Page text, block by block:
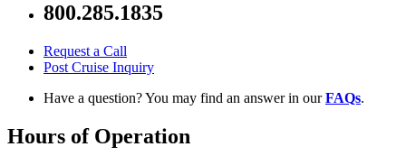
800.285.1835
Request a Call
Post Cruise Inquiry
Have a question? You may find an answer in ourFAQs.
Hours of Operation